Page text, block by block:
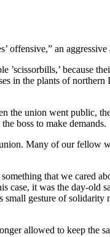
offensive,” an
because
in the plants of
union went public,
boss to make demands.
Many of our
that we cared
it was the day-old
gesture of solidarity
allowed to keep the